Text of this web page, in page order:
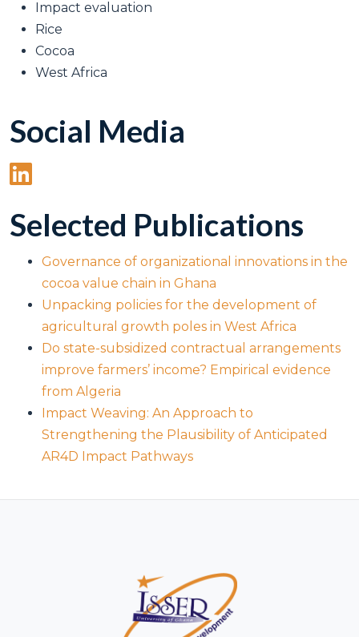
Impact evaluation
Rice
Cocoa
West Africa
Social Media
Selected Publications
Governance of organizational innovations in the
cocoa value chain in Ghana
Unpacking policies for the development of
agricultural growth poles in West Africa
Do state-subsidized contractual arrangements
improve farmers’ income? Empirical evidence
from Algeria
Impact Weaving: An Approach to
Strengthening the Plausibility of Anticipated
AR4D Impact Pathways